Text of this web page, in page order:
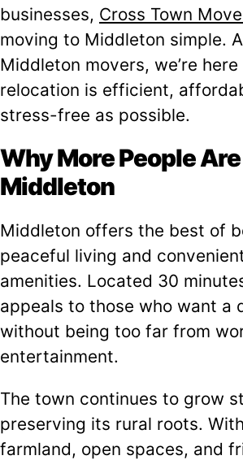
businesses, Cross Town
moving to Middleton simple.
Middleton movers, we’re
relocation is efficient,
stress-free as possible.
Why More People
Middleton
Middleton offers the best of
peaceful living and
amenities. Located 30
appeals to those who want a
without being too far from
entertainment.
The town continues to grow
preserving its rural roots.
farmland, open spaces, and